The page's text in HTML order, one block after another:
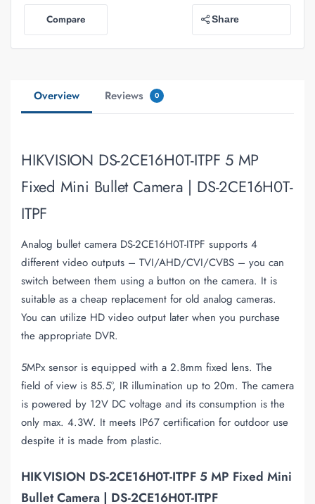
Compare Share
Overview Reviews 0
HIKVISION DS-2CE16H0T-ITPF 5 MP
Fixed Mini Bullet Camera | DS-2CE16H0T-
ITPF
Analog bullet camera DS-2CE16H0T-ITPF supports 4
different video outputs – TVI/AHD/CVI/CVBS – you can
switch between them using a button on the camera. It is
suitable as a cheap replacement for old analog cameras.
You can utilize HD video output later when you purchase
the appropriate DVR.
5MPx sensor is equipped with a 2.8mm fixed lens. The
field of view is 85.5°, IR illumination up to 20m. The camera
is powered by 12V DC voltage and its consumption is the
only max. 4.3W. It meets IP67 certification for outdoor use
despite it is made from plastic.
HIKVISION DS-2CE16H0T-ITPF 5 MP Fixed Mini
Bullet Camera | DS-2CE16H0T-ITPF